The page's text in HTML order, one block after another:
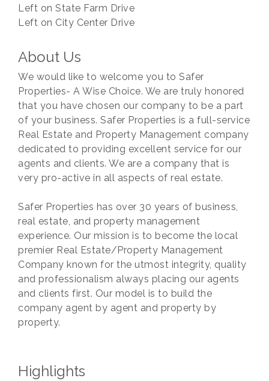
Left on State Farm Drive
Left on City Center Drive
About Us
We would like to welcome you to Safer
Properties- A Wise Choice. We are truly honored
that you have chosen our company to be a part
of your business. Safer Properties is a full-service
Real Estate and Property Management company
dedicated to providing excellent service for our
agents and clients. We are a company that is
very pro-active in all aspects of real estate.
Safer Properties has over 30 years of business,
real estate, and property management
experience. Our mission is to become the local
premier Real Estate/Property Management
Company known for the utmost integrity, quality
and professionalism always placing our agents
and clients first. Our model is to build the
company agent by agent and property by
property.
Highlights